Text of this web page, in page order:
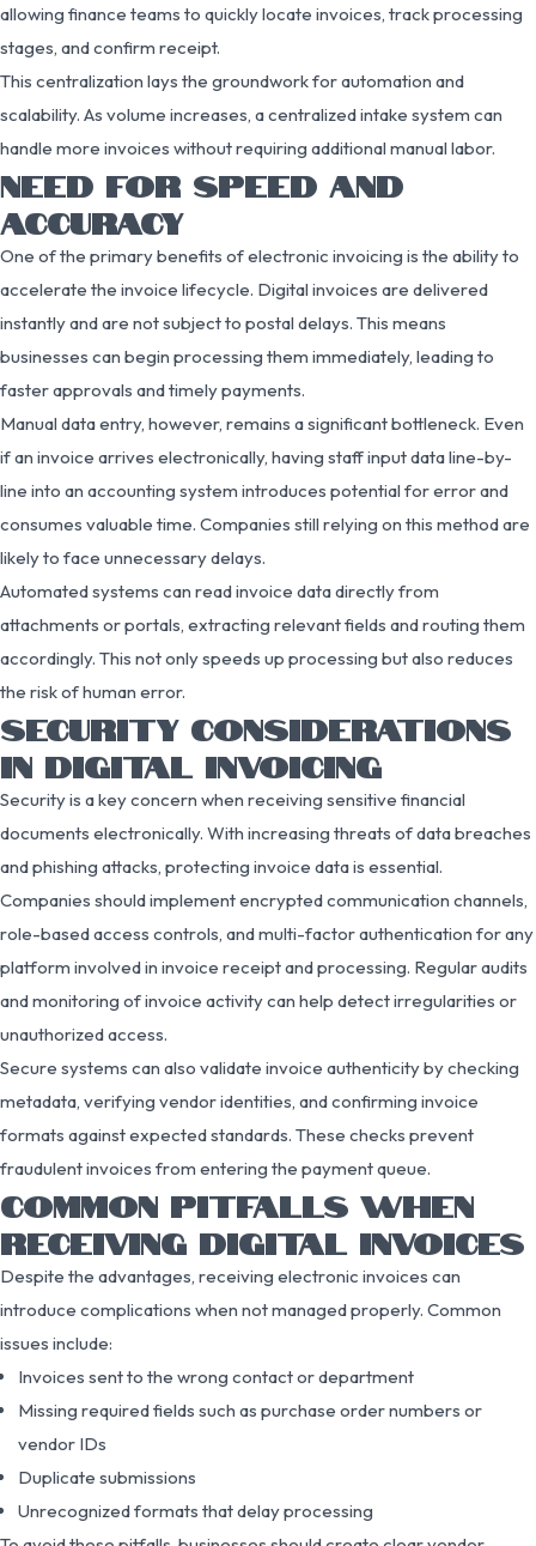
allowing finance teams to quickly locate invoices, track processing
stages, and confirm receipt.
This centralization lays the groundwork for automation and
scalability. As volume increases, a centralized intake system can
handle more invoices without requiring additional manual labor.
NEED FOR SPEED AND
ACCURACY
One of the primary benefits of electronic invoicing is the ability to
accelerate the invoice lifecycle. Digital invoices are delivered
instantly and are not subject to postal delays. This means
businesses can begin processing them immediately, leading to
faster approvals and timely payments.
Manual data entry, however, remains a significant bottleneck. Even
if an invoice arrives electronically, having staff input data line-by-
line into an accounting system introduces potential for error and
consumes valuable time. Companies still relying on this method are
likely to face unnecessary delays.
Automated systems can read invoice data directly from
attachments or portals, extracting relevant fields and routing them
accordingly. This not only speeds up processing but also reduces
the risk of human error.
SECURITY CONSIDERATIONS
IN DIGITAL INVOICING
Security is a key concern when receiving sensitive financial
documents electronically. With increasing threats of data breaches
and phishing attacks, protecting invoice data is essential.
Companies should implement encrypted communication channels,
role-based access controls, and multi-factor authentication for any
platform involved in invoice receipt and processing. Regular audits
and monitoring of invoice activity can help detect irregularities or
unauthorized access.
Secure systems can also validate invoice authenticity by checking
metadata, verifying vendor identities, and confirming invoice
formats against expected standards. These checks prevent
fraudulent invoices from entering the payment queue.
COMMON PITFALLS WHEN
RECEIVING DIGITAL INVOICES
Despite the advantages, receiving electronic invoices can
introduce complications when not managed properly. Common
issues include:
Invoices sent to the wrong contact or department
Missing required fields such as purchase order numbers or
vendor IDs
Duplicate submissions
Unrecognized formats that delay processing